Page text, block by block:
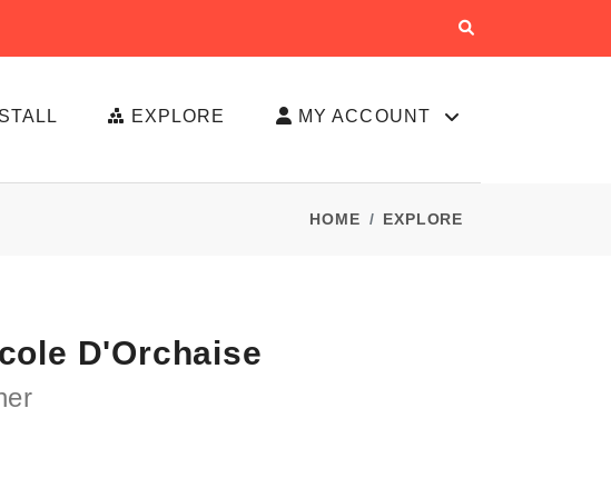
EXPLORE MY ACCOUNT
HOME EXPLORE
D'Orchaise